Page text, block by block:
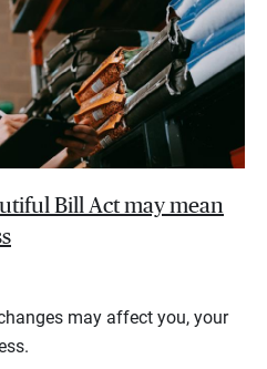
Bill Act may mean
may affect you, your